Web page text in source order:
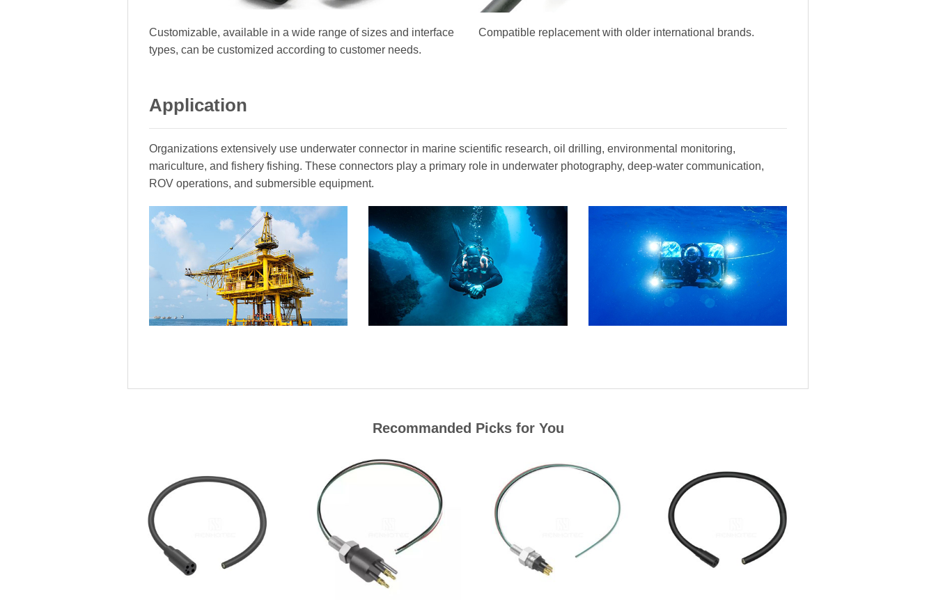
Customizable, available in a wide range of sizes and interface
types, can be customized according to customer needs.
Compatible replacement with older international brands.
Application
Organizations extensively use underwater connector in marine scientific research, oil drilling, environmental monitoring,
mariculture, and fishery fishing. These connectors play a primary role in underwater photography, deep-water communication,
ROV operations, and submersible equipment.
Recommanded Picks for You